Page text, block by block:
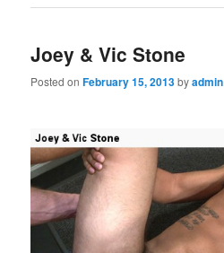
Joey & Vic Stone
Posted onFebruary 15, 2013byadmin